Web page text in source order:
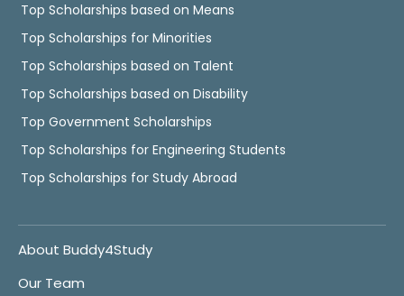
Top Scholarships based on Means
Top Scholarships for Minorities
Top Scholarships based on Talent
Top Scholarships based on Disability
Top Government Scholarships
Top Scholarships for Engineering Students
Top Scholarships for Study Abroad
About Buddy4Study
Our Team